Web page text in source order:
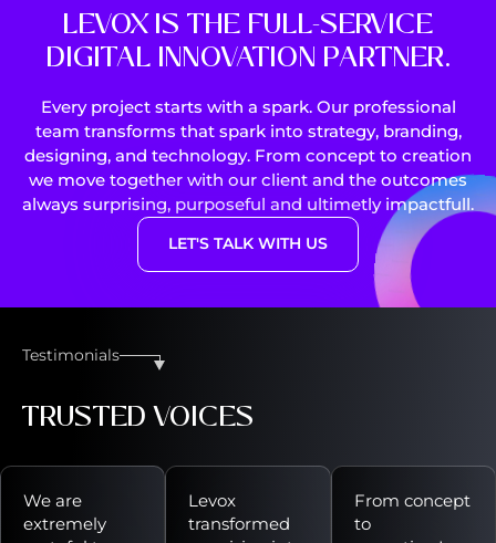
LEVOX IS THE FULL-SERVICE
DIGITAL INNOVATION PARTNER.
Every project starts with a spark. Our professional
team transforms that spark into strategy, branding,
designing, and technology. From concept to creation
we move together with our client and the outcomes
always surprising, purposeful and ultimetly impactfull.
LET'S TALK WITH US
Testimonials
TRUSTED VOICES
We are
extremely
Levox
transformed
From concept
to